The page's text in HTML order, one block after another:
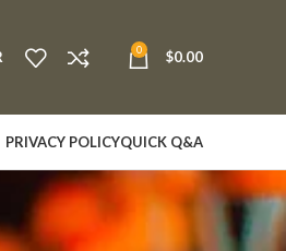
0 $0.00
PRIVACY POLICYQUICK Q&A